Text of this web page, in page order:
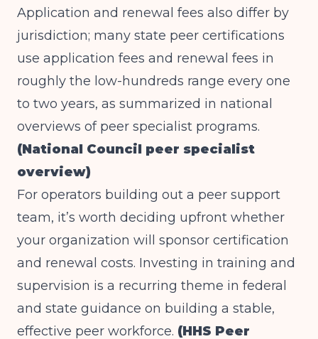
Application and renewal fees also differ by
jurisdiction; many state peer certifications
use application fees and renewal fees in
roughly the low-hundreds range every one
to two years, as summarized in national
overviews of peer specialist programs.
(National Council peer specialist
overview)
For operators building out a peer support
team, it’s worth deciding upfront whether
your organization will sponsor certification
and renewal costs. Investing in training and
supervision is a recurring theme in federal
and state guidance on building a stable,
effective peer workforce. (HHS Peer